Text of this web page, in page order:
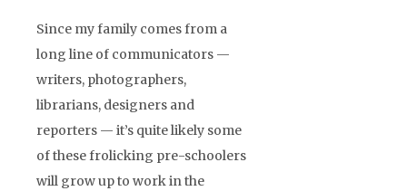
Since my family comes from a
long line of communicators —
writers, photographers,
librarians, designers and
reporters — it’s quite likely some
of these frolicking pre-schoolers
will grow up to work in the